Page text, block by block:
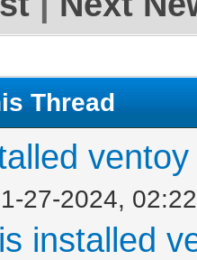
Thread
27-2024,
installed